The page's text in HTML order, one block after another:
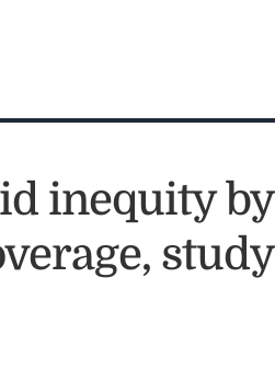
inequity by
study